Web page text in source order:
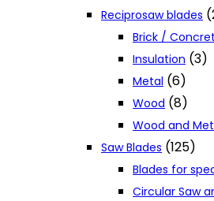
Reciprosaw blades
Brick /
Insulation (3)
Metal (6)
Wood (8)
Wood and
Saw Blades (125)
Blades for
Circular Saw